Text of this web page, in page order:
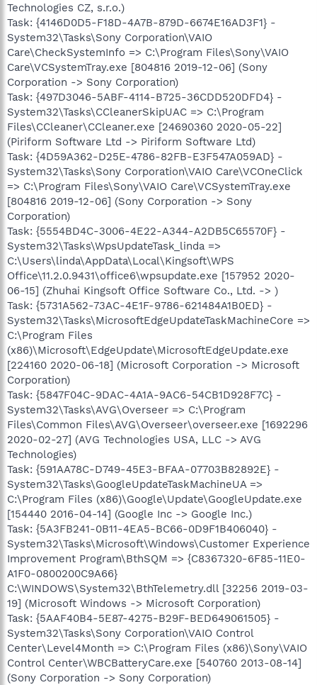
Technologies CZ, s.r.o.)
Task: {4146D0D5-F18D-4A7B-879D-6674E16AD3F1} -
System32\Tasks\Sony Corporation\VAIO
Care\CheckSystemInfo => C:\Program Files\Sony\VAIO
Care\VCSystemTray.exe [804816 2019-12-06] (Sony
Corporation -> Sony Corporation)
Task: {497D3046-5ABF-4114-B725-36CDD520DFD4} -
System32\Tasks\CCleanerSkipUAC => C:\Program
Files\CCleaner\CCleaner.exe [24690360 2020-05-22]
(Piriform Software Ltd -> Piriform Software Ltd)
Task: {4D59A362-D25E-4786-82FB-E3F547A059AD} -
System32\Tasks\Sony Corporation\VAIO Care\VCOneClick
=> C:\Program Files\Sony\VAIO Care\VCSystemTray.exe
[804816 2019-12-06] (Sony Corporation -> Sony
Corporation)
Task: {5554BD4C-3006-4E22-A344-A2DB5C65570F} -
System32\Tasks\WpsUpdateTask_linda =>
C:\Users\linda\AppData\Local\Kingsoft\WPS
Office\11.2.0.9431\office6\wpsupdate.exe [157952 2020-
06-15] (Zhuhai Kingsoft Office Software Co., Ltd. -> )
Task: {5731A562-73AC-4E1F-9786-621484A1B0ED} -
System32\Tasks\MicrosoftEdgeUpdateTaskMachineCore =>
C:\Program Files
(x86)\Microsoft\EdgeUpdate\MicrosoftEdgeUpdate.exe
[224160 2020-06-18] (Microsoft Corporation -> Microsoft
Corporation)
Task: {5847F04C-9DAC-4A1A-9AC6-54CB1D928F7C} -
System32\Tasks\AVG\Overseer => C:\Program
Files\Common Files\AVG\Overseer\overseer.exe [1692296
2020-02-27] (AVG Technologies USA, LLC -> AVG
Technologies)
Task: {591AA78C-D749-45E3-BFAA-07703B82892E} -
System32\Tasks\GoogleUpdateTaskMachineUA =>
C:\Program Files (x86)\Google\Update\GoogleUpdate.exe
[154440 2016-04-14] (Google Inc -> Google Inc.)
Task: {5A3FB241-0B11-4EA5-BC66-0D9F1B406040} -
System32\Tasks\Microsoft\Windows\Customer Experience
Improvement Program\BthSQM => {C8367320-6F85-11E0-
A1F0-0800200C9A66}
C:\WINDOWS\System32\BthTelemetry.dll [32256 2019-03-
19] (Microsoft Windows -> Microsoft Corporation)
Task: {5AAF40B4-5E87-4275-B29F-BED649061505} -
System32\Tasks\Sony Corporation\VAIO Control
Center\Level4Month => C:\Program Files (x86)\Sony\VAIO
Control Center\WBCBatteryCare.exe [540760 2013-08-14]
(Sony Corporation -> Sony Corporation)